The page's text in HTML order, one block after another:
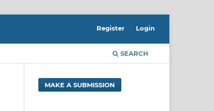
SEARCH
Register Login
MAKE A SUBMISSION